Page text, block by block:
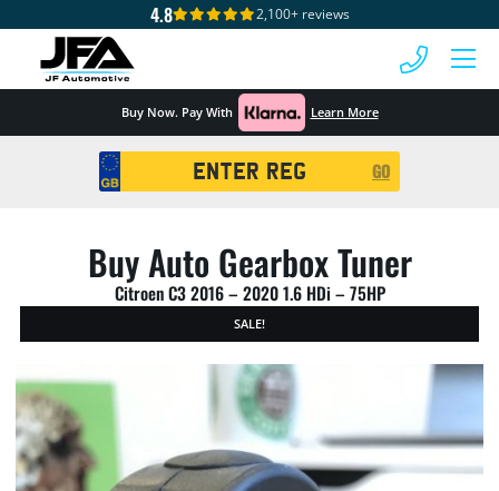
4.8 2,100+ reviews
Buy Now. Pay With Learn More
Registration
Search
GO
Buy Auto Gearbox Tuner
Citroen C3 2016 – 2020 1.6 HDi – 75HP
SALE!